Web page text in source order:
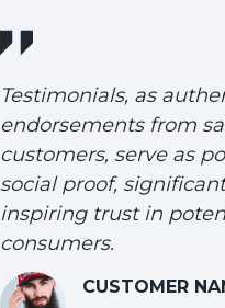
Testimonials, as
endorsements from
customers, serve as
social proof,
inspiring trust in
consumers.
CUSTOMER